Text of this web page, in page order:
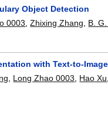
Object Detection
0003 ,Zhixing Zhang B.
with Text-to-
Long Zhao 0003 Hao Xu